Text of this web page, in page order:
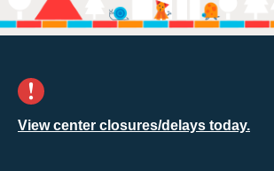
View center closures/delays today.